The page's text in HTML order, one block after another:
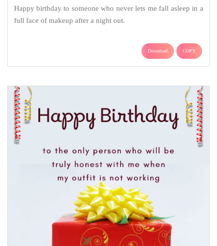
Happy birthday to someone who never lets me fall asleep in a
full face of makeup after a night out.
Download COPY